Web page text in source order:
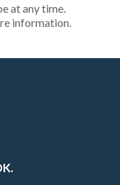
at any time.
information.